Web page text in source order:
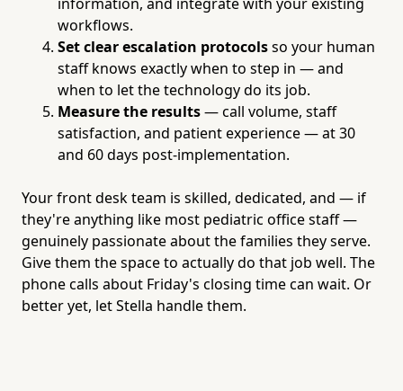
workflows.
Set clear escalation protocolsso your human
staff knows exactly when to step in — and
when to let the technology do its job.
Measure the results— call volume, staff
satisfaction, and patient experience — at 30
and 60 days post-implementation.
Your front desk team is skilled, dedicated, and — if
they're anything like most pediatric office staff —
genuinely passionate about the families they serve.
Give them the space to actually do that job well. The
phone calls about Friday's closing time can wait. Or
better yet, let Stella handle them.